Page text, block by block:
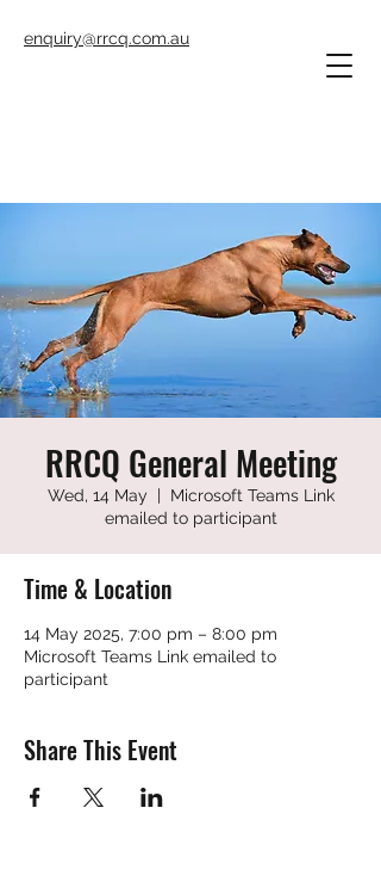
enquiry@rrcq.com.au
RRCQ General Meeting
Wed, 14 May
  |
Microsoft Teams Link
emailed to participant
Time & Location
14 May 2025, 7:00 pm – 8:00 pm
Microsoft Teams Link emailed to
participant
Share This Event